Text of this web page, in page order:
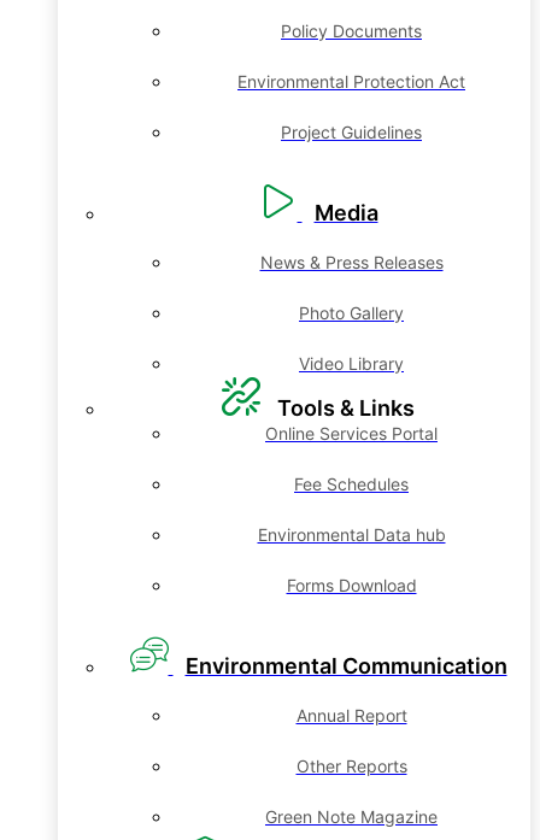
Policy Documents
Environmental Protection Act
Project Guidelines
Media
News & Press Releases
Photo Gallery
Video Library
Tools & Links
Online Services Portal
Fee Schedules
Environmental Data hub
Forms Download
Environmental Communication
Annual Report
Other Reports
Green Note Magazine